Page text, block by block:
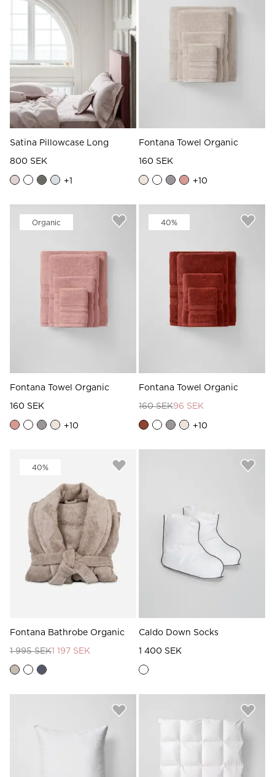
Satina Pillowcase Long
800 SEK
+1
Fontana Towel Organic
160 SEK
+10
Organic
Fontana Towel Organic
160 SEK
+10
40%
Fontana Towel Organic
160 SEK96 SEK
+10
40%
Fontana Bathrobe Organic
1 995 SEK1 197 SEK
Caldo Down Socks
1 400 SEK